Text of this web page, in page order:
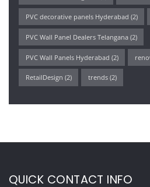
PVC decorative panels Hyderabad (2)
PVC Wall Panel Dealers Telangana(2)
PVC Wall Panels Hyderabad (2)
RetailDesign (2) trends(2)
QUICK CONTACT INFO